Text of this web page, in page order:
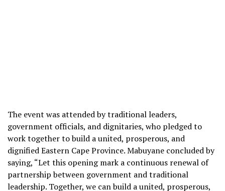
The event was attended by traditional leaders,
government officials, and dignitaries, who pledged to
work together to build a united, prosperous, and
dignified Eastern Cape Province. Mabuyane concluded by
saying, “Let this opening mark a continuous renewal of
partnership between government and traditional
leadership. Together, we can build a united, prosperous,